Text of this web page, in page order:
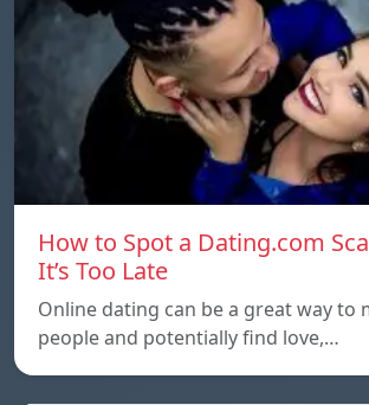
How to Spot a Dating.com
It’s Too Late
Online dating can be a great way to
people and potentially find love,…